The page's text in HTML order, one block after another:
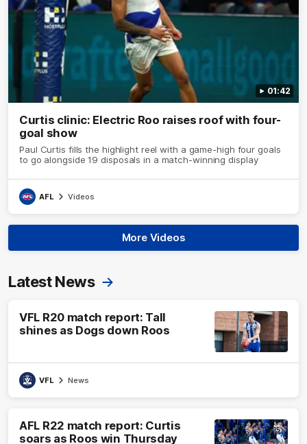
01:42
Curtis clinic: Electric Roo raises roof with four-
goal show
Paul Curtis fills the highlight reel with a game-high four goals
to go alongside 19 disposals in a match-winning display
AFL Videos
More Videos
Latest News
VFL R20 match report: Tall
shines as Dogs down Roos
VFL News
AFL R22 match report: Curtis
soars as Roos win Thursday